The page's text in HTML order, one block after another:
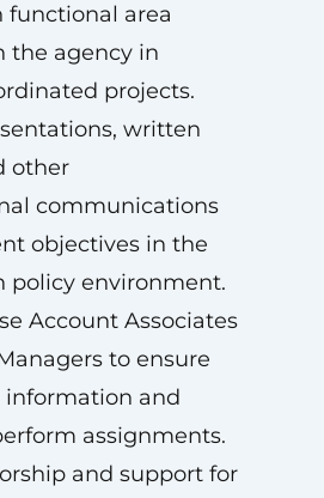
functional area
the agency in
projects.
written
other
communications
objectives in the
policy environment.
Account Associates
to ensure
and
assignments.
and support for